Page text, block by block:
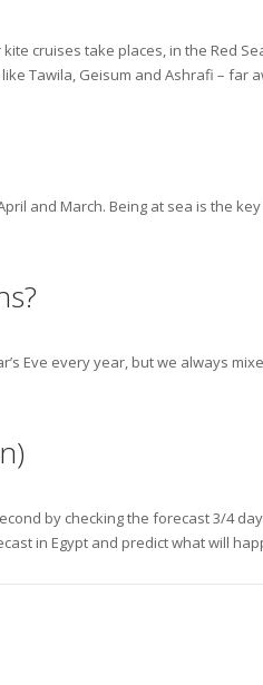
cruises take places, in the Red
like Tawila, Geisum and Ashrafi –
and March. Being at sea is the
Eve every year, but we always
by checking the forecast 3/4
in Egypt and predict what will